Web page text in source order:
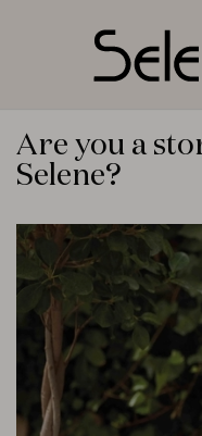
Are you a
Selene?